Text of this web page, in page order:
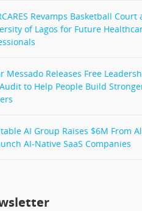
Revamps Basketball Court
of Lagos for Future
Messado Releases Free
to Help People Build
AI Group Raises $6M From
AI-Native SaaS Companies